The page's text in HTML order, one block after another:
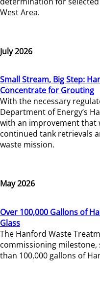
West Area.
July 2026
Small Stream, Big Step:
Concentrate for Grouting
With the necessary
Department of Energy’s
with an improvement that
continued tank retrievals
waste mission.
May 2026
Over 100,000 Gallons of
Glass
The Hanford Waste
commissioning
than 100,000 gallons of